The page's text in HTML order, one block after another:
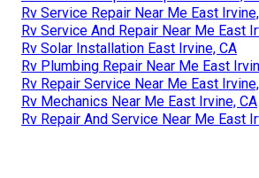
Rv Service Repair Near Me East
Rv Service And Repair Near Me East
Rv Solar Installation East Irvine, CA
Rv Plumbing Repair Near Me East
Rv Repair Service Near Me East
Rv Mechanics Near Me East Irvine, CA
Rv Repair And Service Near Me East